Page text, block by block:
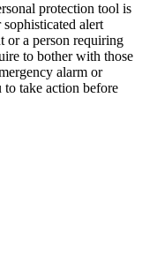
protection tool is
alert
or a person requiring
to bother with those
alarm or
take action before